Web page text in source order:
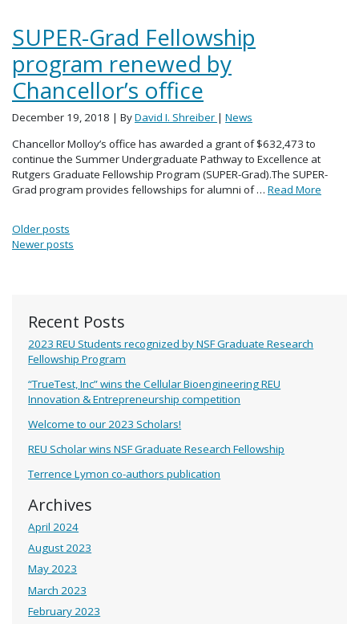
Recent Posts
2023 REU Students recognized by NSF Graduate Research
Fellowship Program
“TrueTest, Inc” wins the Cellular Bioengineering REU
Innovation & Entrepreneurship competition
Welcome to our 2023 Scholars!
REU Scholar wins NSF Graduate Research Fellowship
Terrence Lymon co-authors publication
Archives
April 2024
August 2023
May 2023
March 2023
February 2023
SUPER-Grad Fellowship
program renewed by
Chancellor’s office
December 19, 2018 | ByDavid I. Shreiber | News
Chancellor Molloy’s office has awarded a grant of $632,473 to
continue the Summer Undergraduate Pathway to Excellence at
Rutgers Graduate Fellowship Program (SUPER-Grad).The SUPER-
Grad program provides fellowships for alumni of … Read More
Posts navigation
Older posts
Newer posts